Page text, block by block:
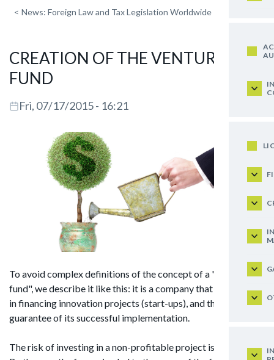
< News: Foreign Law and Tax Legislation Worldwide
CREATION OF THE VENTURE
FUND
Fri, 07/17/2015 - 16:21
To avoid complex definitions of the concept of a "venture
fund", we describe it like this: it is a company that specializes
in financing innovation projects (start-ups), and there is no
guarantee of its successful implementation.
The risk of investing in a non-profitable project is quite high.